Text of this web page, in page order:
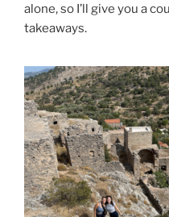
alone, so I’ll give you a
takeaways.